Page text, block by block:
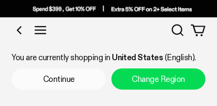
Shop by Category
Search
You are currently shopping in United States (English).
Continue Change Region